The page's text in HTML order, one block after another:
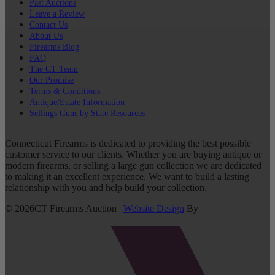
Past Auctions
Leave a Review
Contact Us
About Us
Firearms Blog
FAQ
The CT Team
Our Promise
Terms & Conditions
Antique/Estate Information
Sellings Guns by State Resources
Connecticut Firearms is dedicated to providing the best possible
customer service to our clients. Whether you are buying antique or
modern firearms, or selling a large gun collection we are dedicated
to making it an excellent experience. We want to build a lasting
relationship with you and help build your collection.
© 2026CT Firearms Auction | Website Design By